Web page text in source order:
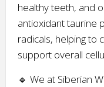
healthy teeth, and
antioxidant taurine
radicals, helping to
support overall
🔹 We at Siberian